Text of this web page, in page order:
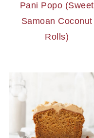
Pani Popo (Sweet
Samoan Coconut
Rolls)